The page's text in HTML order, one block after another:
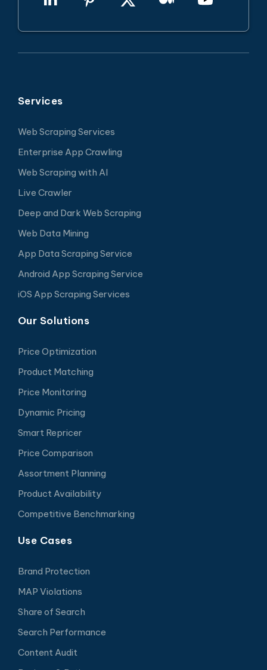
Services
Web Scraping Services
Enterprise App Crawling
Web Scraping with AI
Live Crawler
Deep and Dark Web Scraping
Web Data Mining
App Data Scraping Service
Android App Scraping Service
iOS App Scraping Services
Our Solutions
Price Optimization
Product Matching
Price Monitoring
Dynamic Pricing
Smart Repricer
Price Comparison
Assortment Planning
Product Availability
Competitive Benchmarking
Use Cases
Brand Protection
MAP Violations
Share of Search
Search Performance
Content Audit